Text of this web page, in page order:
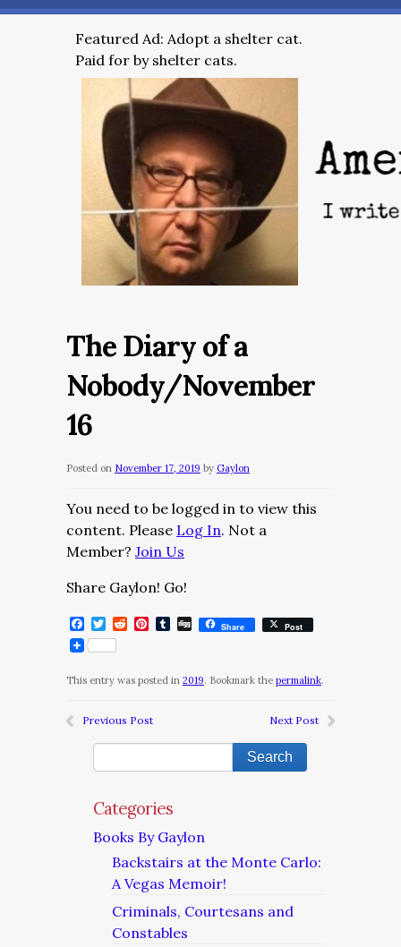
Featured Ad: Adopt a shelter cat.
Paid for by shelter cats.
The Diary of a
Nobody/November
16
Posted on November 17, 2019 by Gaylon
You need to be logged in to view this
content. Please Log In. Not a
Member? Join Us
Share Gaylon! Go!
Facebook
Twitter
RedditPinterest
Tumblr
DiggShare Post
This entry was posted in 2019. Bookmark the permalink.
Previous Post Next Post
Categories
Books By Gaylon
Backstairs at the Monte Carlo:
A Vegas Memoir!
Criminals, Courtesans and
Constables